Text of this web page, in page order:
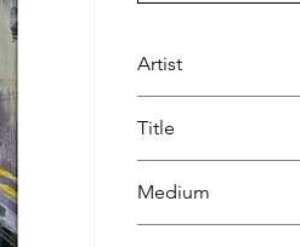
Artist
Title
Medium